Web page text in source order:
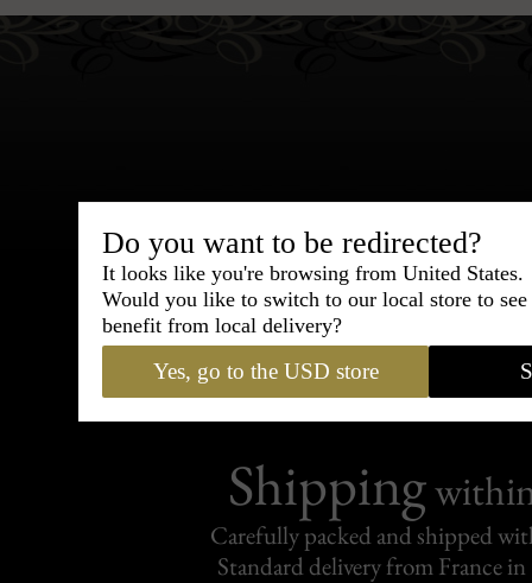
Bespoke &
Express
95% of tailoring is completed
Shipping
Carefully packed and shipped
Standard delivery from France in
Do you want to be redirected?
It looks like you're browsing from United States.
Would you like to switch to our local store to
benefit from local delivery?
Yes, go to the USD store